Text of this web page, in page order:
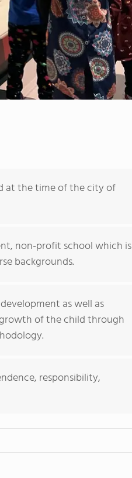
at the time of the city of
non-profit school which is
backgrounds.
as well as
of the child through
responsibility,